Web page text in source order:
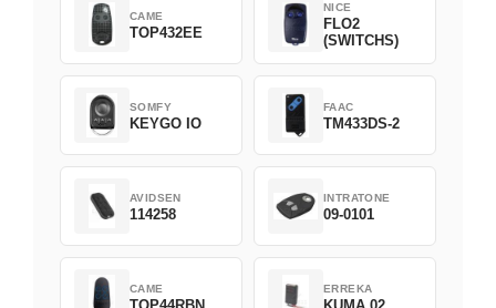
CAME
TOP432EE
NICE
FLO2
(SWITCHS)
SOMFY
KEYGO IO
FAAC
TM433DS-2
AVIDSEN
114258
INTRATONE
09-0101
CAME ERREKA